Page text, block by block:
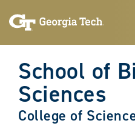
content
School of
Sciences
College of